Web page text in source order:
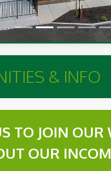
& INFO
TO JOIN OUR
OUR